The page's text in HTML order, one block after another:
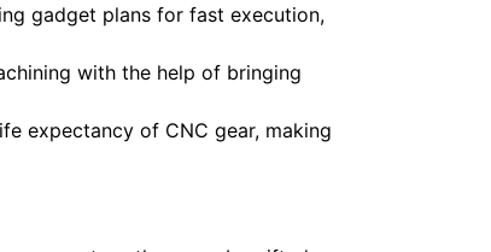
gadget plans for fast execution,
with the help of bringing
expectancy of CNC gear, making